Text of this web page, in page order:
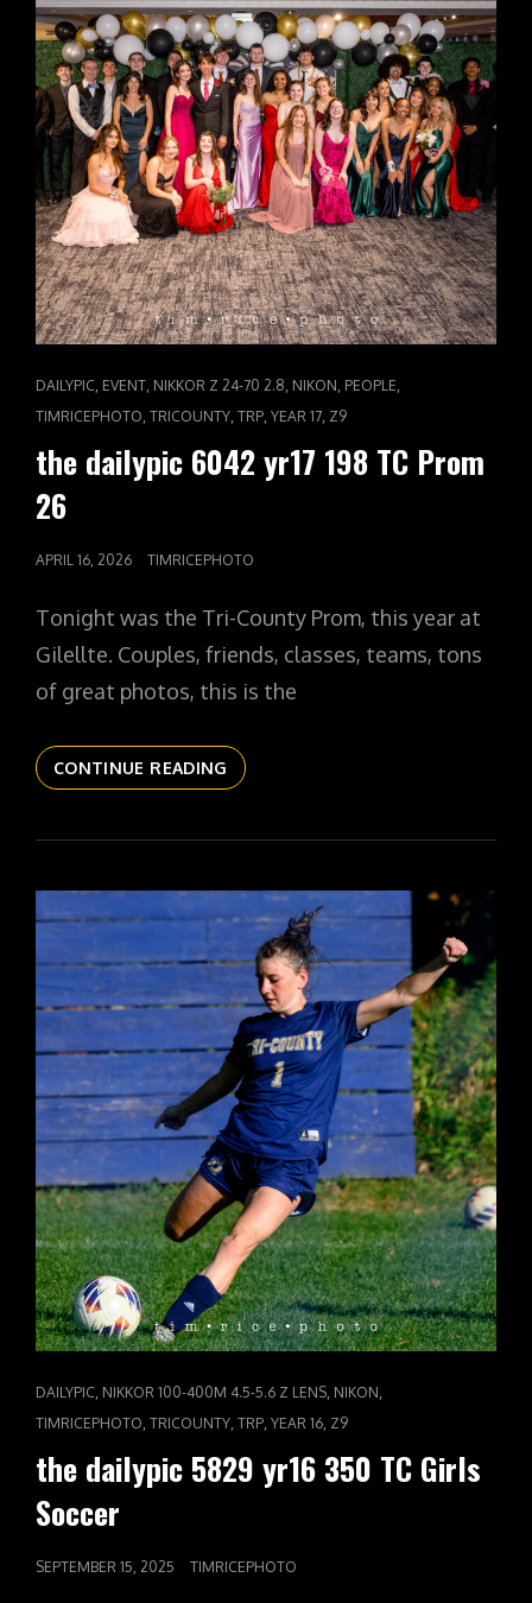
CAT
LINKS
DAILYPIC EVENT NIKKOR Z 24-70 2.8 NIKON PEOPLE
TIMRICEPHOTO TRICOUNTY TRP YEAR 17 Z9
the dailypic 6042 yr17 198 TC Prom
26
POSTED
APRIL 16, 2026 TIMRICEPHOTO
Tonight was the Tri-County Prom, this year at
Gilellte. Couples, friends, classes, teams, tons
of great photos, this is the
CONTINUE READING THE
DAILYPIC
YR17
TC
PROM
26
CAT
LINKS
DAILYPIC NIKKOR 100-400M 4.5-5.6 Z LENS NIKON
TIMRICEPHOTO TRICOUNTY TRP YEAR 16 Z9
the dailypic 5829 yr16 350 TC Girls
Soccer
POSTED
SEPTEMBER 15, 2025 TIMRICEPHOTO